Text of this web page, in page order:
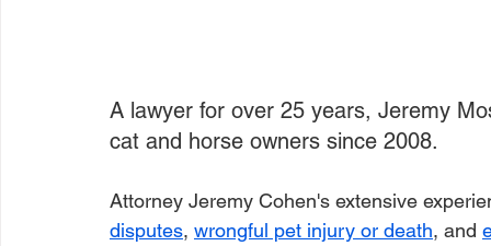
A lawyer for over 25 years, Jeremy
cat and horse owners since 2008.
Attorney Jeremy Cohen's extensive
disputes, wrongful pet injury or death, and